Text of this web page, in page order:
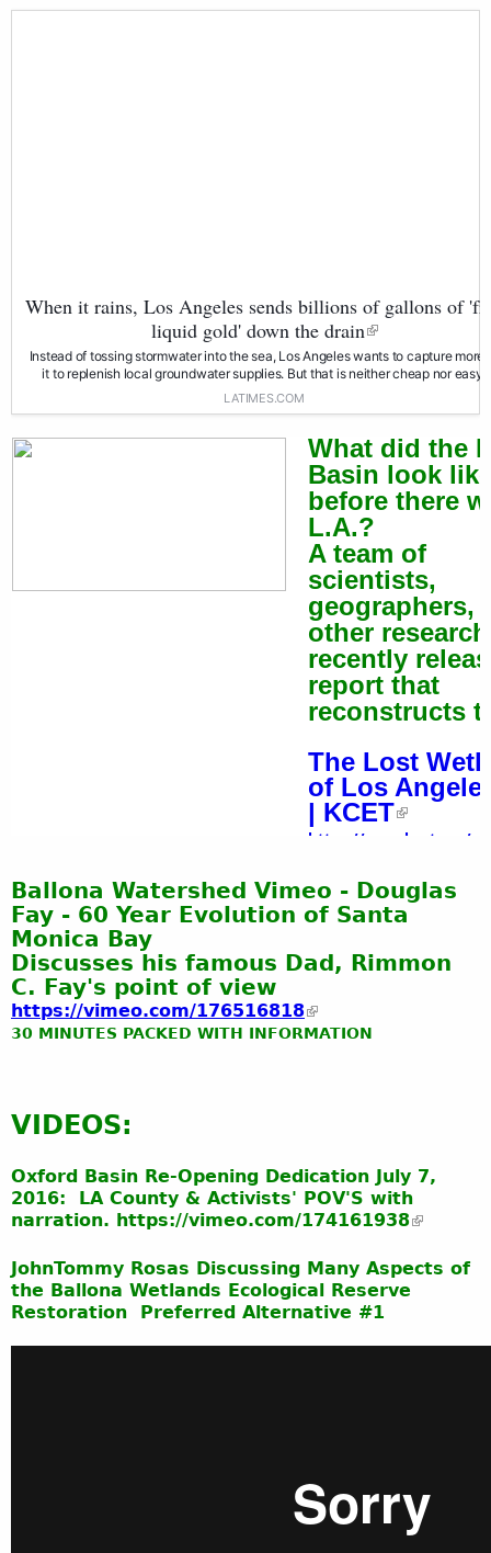
When it rains, Los Angeles sends billions of gallons of
liquid gold' down the drain
Instead of tossing stormwater into the sea, Los Angeles wants to capture more
it to replenish local groundwater supplies. But that is neither cheap nor easy.
LATIMES.COM
What did the
Basin look
before there
L.A.?
A team of
scientists,
geographers,
other
recently
report that
reconstructs
The Lost
of Los
| KCET
https://www.kcet.org/
angeles
Ballona Watershed Vimeo - Douglas
Fay - 60 Year Evolution of Santa
Monica Bay
Discusses his famous Dad, Rimmon
C. Fay's point of view
https://vimeo.com/176516818
30 MINUTES PACKED WITH INFORMATION
VIDEOS:
Oxford Basin Re-Opening Dedication July 7,
2016: LA County & Activists' POV'S with
narration. https://vimeo.com/174161938
JohnTommy Rosas Discussing Many Aspects of
the Ballona Wetlands Ecological Reserve
Restoration Preferred Alternative #1